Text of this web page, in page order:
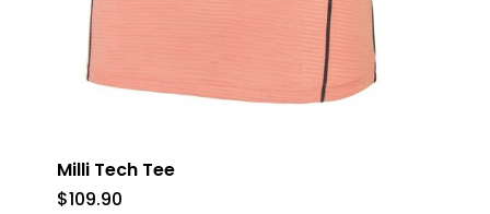
Milli Tech Tee
$109.90